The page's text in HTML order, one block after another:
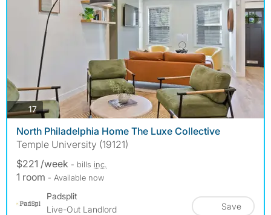
17photos
North Philadelphia Home The Luxe Collective
Temple University (19121)
$221 /week - bills inc.
1 room - Available now
Padsplit
Live-Out Landlord
Save